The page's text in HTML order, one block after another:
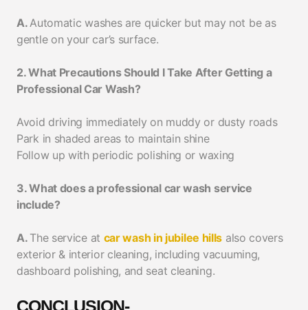
A.Automatic washes are quicker but may not be as
gentle on your car’s surface.
2. What Precautions Should I Take After Getting a
Professional Car Wash?
Avoid driving immediately on muddy or dusty roads
Park in shaded areas to maintain shine
Follow up with periodic polishing or waxing
3. What does a professional car wash service
include?
A. The service at car wash in jubilee hills also covers
exterior & interior cleaning, including vacuuming,
dashboard polishing, and seat cleaning.
CONCLUSION-